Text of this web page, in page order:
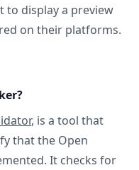
to display a preview
on their platforms.
, is a tool that
that the Open
It checks for